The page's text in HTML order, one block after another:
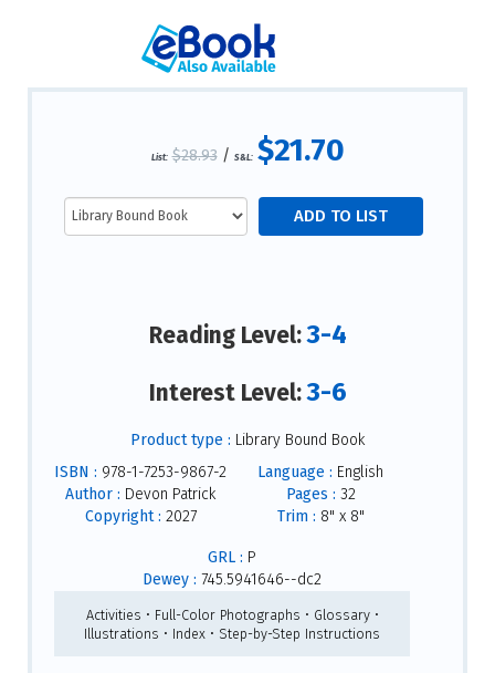
List: $28.93/ S&L: $21.70
Reading Level:3-4
Interest Level:3-6
Product type : Library Bound Book
ISBN : 978-1-7253-9867-2
Author : Devon Patrick
Copyright : 2027
Language : English
Pages : 32
Trim : 8" x 8"
GRL : P
Dewey : 745.5941646--dc2
Activities • Full-Color Photographs • Glossary •
Illustrations • Index • Step-by-Step Instructions